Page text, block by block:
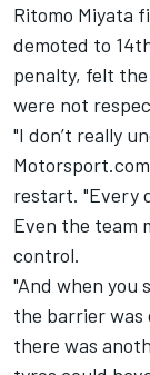
Ritomo Miyata
demoted to
penalty, felt
were not
"I don’t really
restart. "Every
Even the team
control.
"And when you
the barrier was
there was